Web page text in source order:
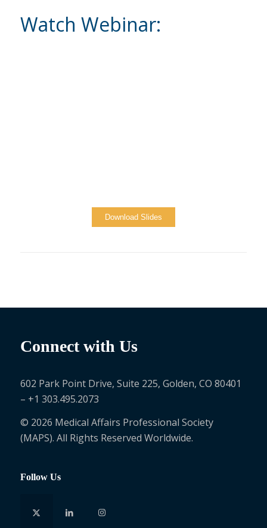
Watch Webinar:
Download Slides
Connect with Us
602 Park Point Drive, Suite 225, Golden, CO 80401
– +1 303.495.2073
© 2026 Medical Affairs Professional Society
(MAPS). All Rights Reserved Worldwide.
Follow Us